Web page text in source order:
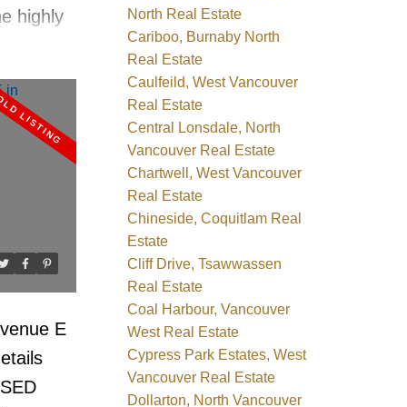
highly
This
2-
side
wide-
out
sea
E
North Real Estate
Cariboo, Burnaby North
Real Estate
Caulfeild, West Vancouver
Real Estate
Central Lonsdale, North
Vancouver Real Estate
Chartwell, West Vancouver
Real Estate
Chineside, Coquitlam Real
Estate
Cliff Drive, Tsawwassen
Real Estate
Coal Harbour, Vancouver
West Real Estate
Cypress Park Estates, West
Vancouver Real Estate
Dollarton, North Vancouver